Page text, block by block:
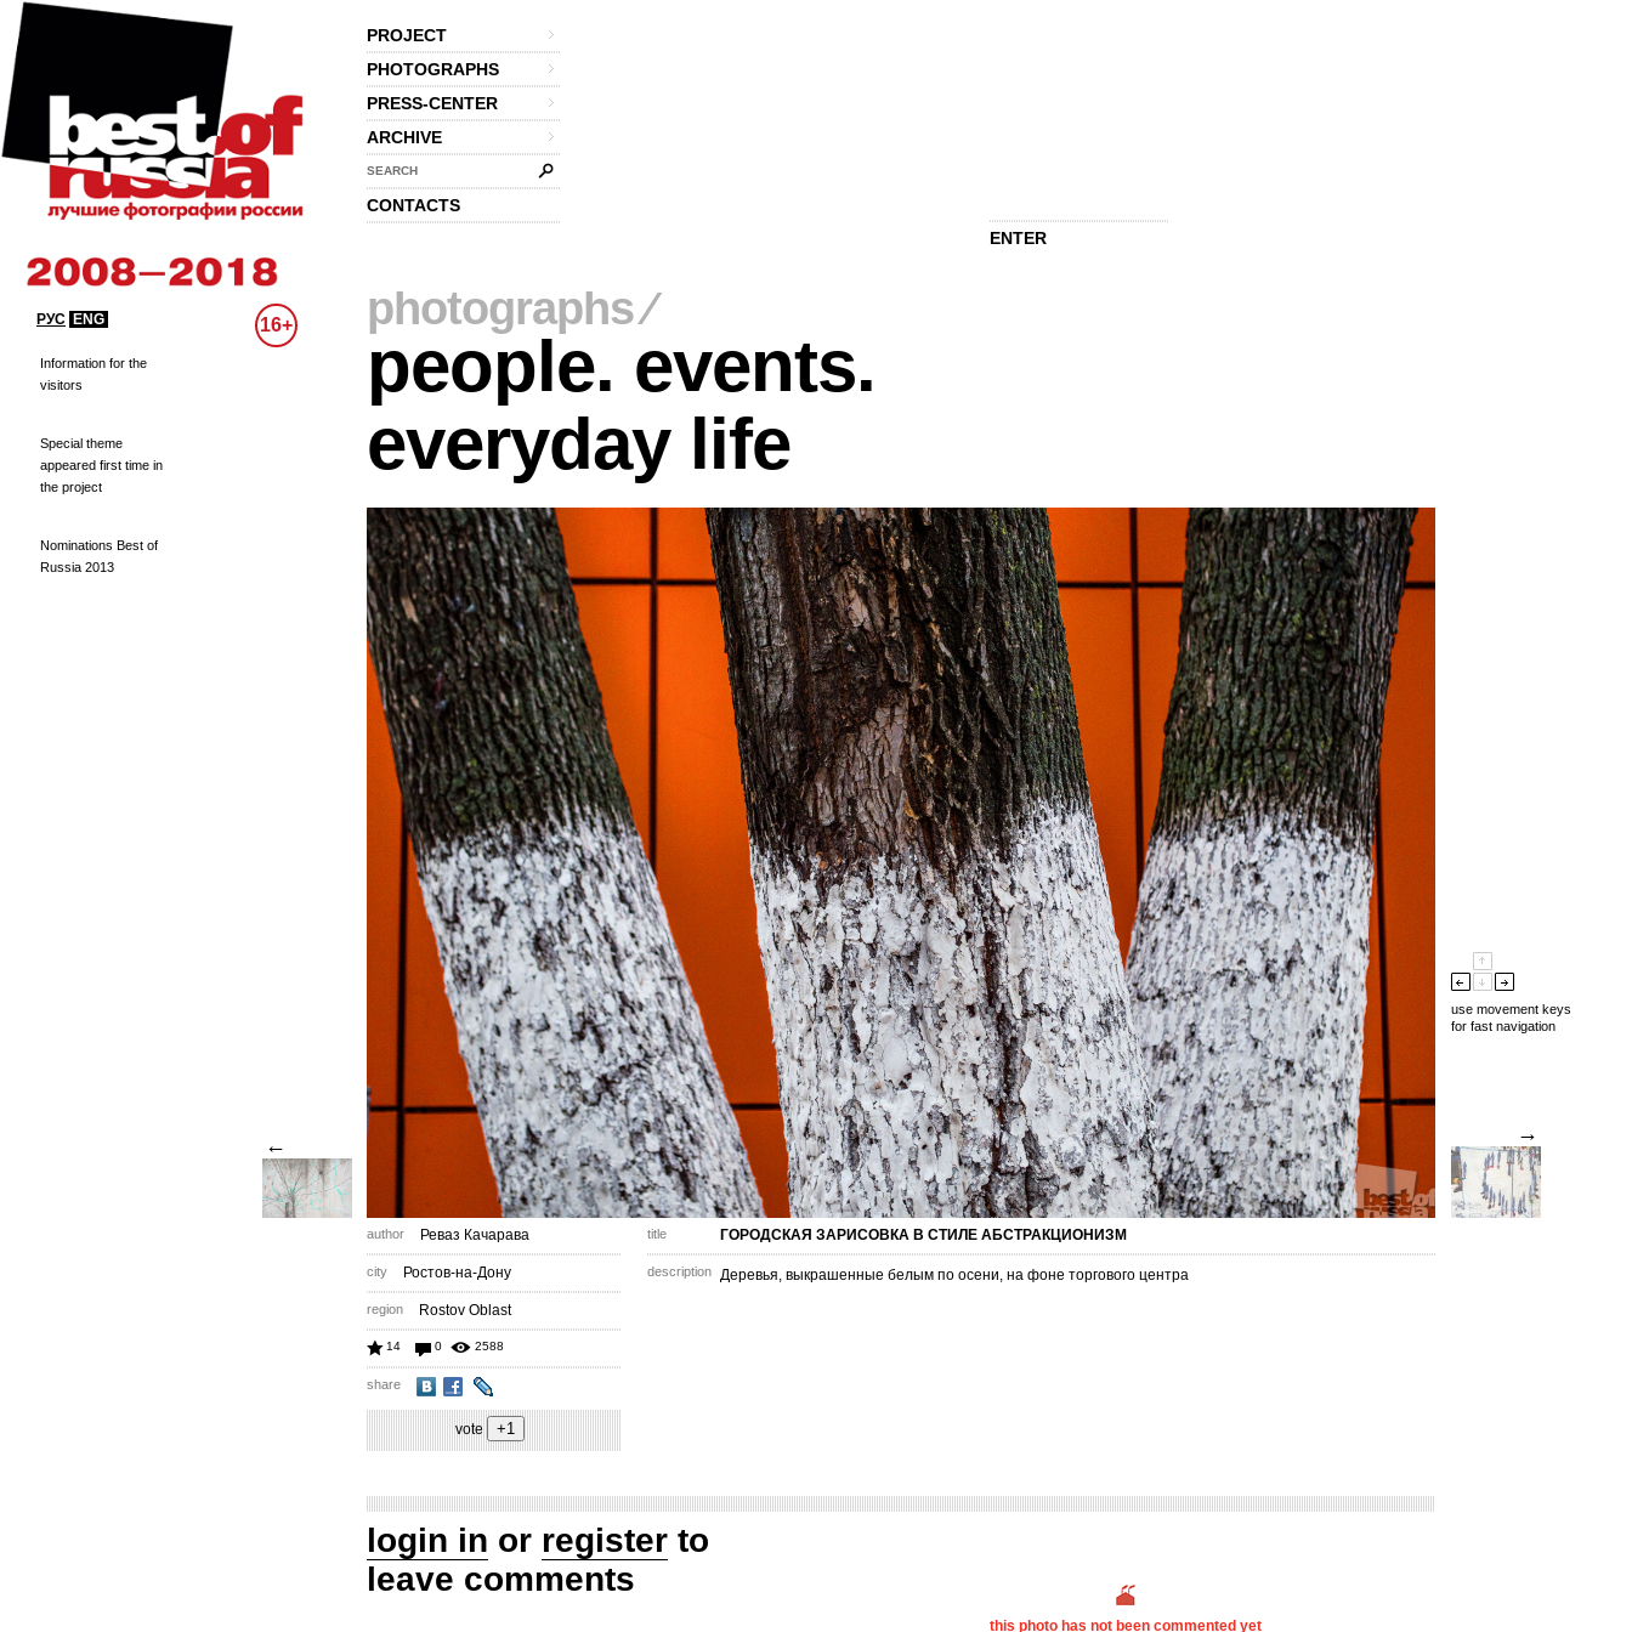
PROJECT
PHOTOGRAPHS
PRESS-CENTER
ARCHIVE
SEARCH
CONTACTS
ENTER
РУС ENG 16+
Information for the
visitors
Special theme
appeared first time in
the project
Nominations Best of
Russia 2013
photographs⁄
people. events.
everyday life
← →
use movement keys
for fast navigation
author Реваз Качарава
city Ростов-на-Дону
region Rostov Oblast
14 0 2588
share
vote
title ГОРОДСКАЯ ЗАРИСОВКА В СТИЛЕ АБСТРАКЦИОНИЗМ
description Деревья, выкрашенные белым по осени, на фоне торгового центра
login in or register to
leave comments
this photo has not been commented yet